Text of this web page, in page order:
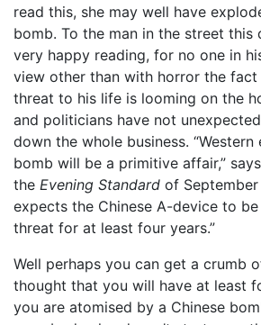
read this, she may well have
bomb. To the man in the street this
very happy reading, for no one in
view other than with horror the
threat to his life is looming on the
and politicians have not
down the whole business.
bomb will be a primitive affair,”
the Evening Standard of
expects the Chinese A-device to
threat for at least four years.”
Well perhaps you can get a crumb
thought that you will have at least
you are atomised by a Chinese